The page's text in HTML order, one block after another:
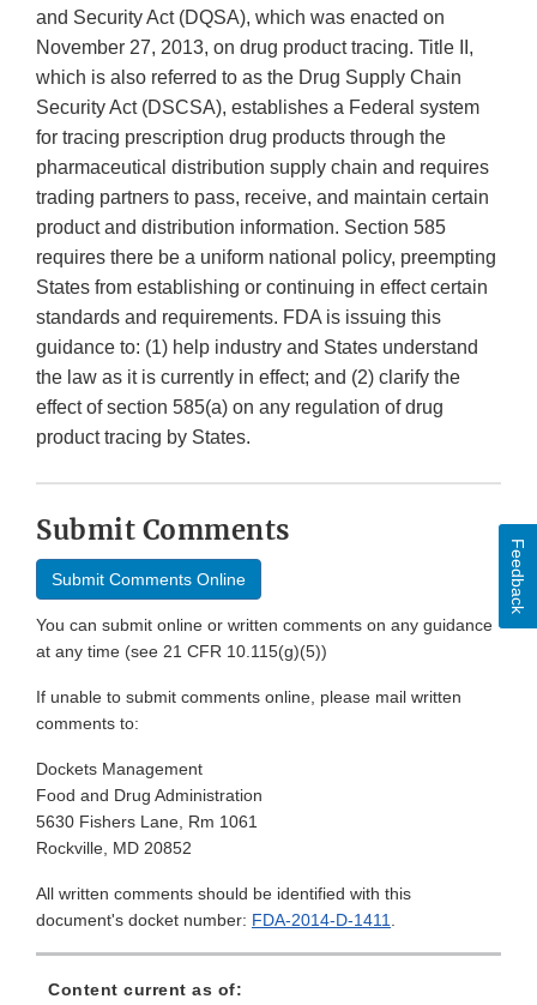
and Security Act (DQSA), which was enacted on
November 27, 2013, on drug product tracing. Title II,
which is also referred to as the Drug Supply Chain
Security Act (DSCSA), establishes a Federal system
for tracing prescription drug products through the
pharmaceutical distribution supply chain and requires
trading partners to pass, receive, and maintain certain
product and distribution information. Section 585
requires there be a uniform national policy, preempting
States from establishing or continuing in effect certain
standards and requirements. FDA is issuing this
guidance to: (1) help industry and States understand
the law as it is currently in effect; and (2) clarify the
effect of section 585(a) on any regulation of drug
product tracing by States.
Submit Comments
Submit Comments Online
You can submit online or written comments on any guidance
at any time (see 21 CFR 10.115(g)(5))
If unable to submit comments online, please mail written
comments to:
Dockets Management
Food and Drug Administration
5630 Fishers Lane, Rm 1061
Rockville, MD 20852
All written comments should be identified with this
document's docket number: FDA-2014-D-1411.
Content current as of:
Feedback